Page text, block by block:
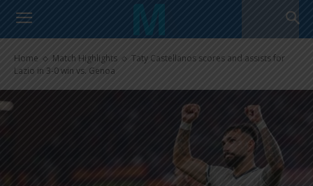
Home Match Highlights
Taty Castellanos scores and assists for
Lazio in 3-0 win vs. Genoa